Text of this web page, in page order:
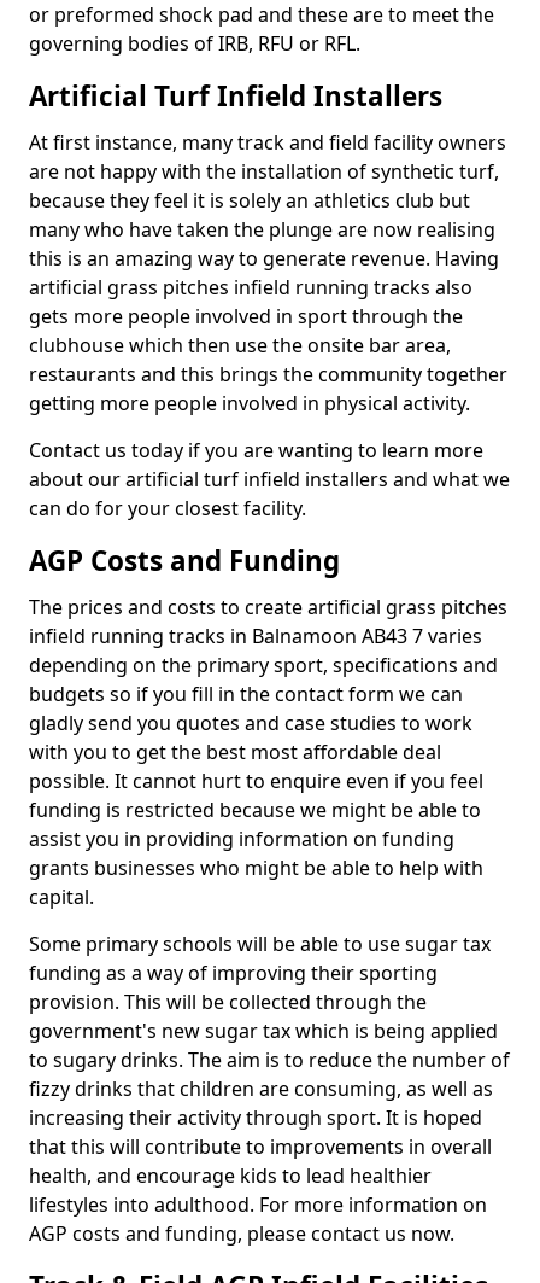
or preformed shock pad and these are to meet the
governing bodies of IRB, RFU or RFL.
Artificial Turf Infield Installers
At first instance, many track and field facility owners
are not happy with the installation of synthetic turf,
because they feel it is solely an athletics club but
many who have taken the plunge are now realising
this is an amazing way to generate revenue. Having
artificial grass pitches infield running tracks also
gets more people involved in sport through the
clubhouse which then use the onsite bar area,
restaurants and this brings the community together
getting more people involved in physical activity.
Contact us today if you are wanting to learn more
about our artificial turf infield installers and what we
can do for your closest facility.
AGP Costs and Funding
The prices and costs to create artificial grass pitches
infield running tracks in Balnamoon AB43 7 varies
depending on the primary sport, specifications and
budgets so if you fill in the contact form we can
gladly send you quotes and case studies to work
with you to get the best most affordable deal
possible. It cannot hurt to enquire even if you feel
funding is restricted because we might be able to
assist you in providing information on funding
grants businesses who might be able to help with
capital.
Some primary schools will be able to use sugar tax
funding as a way of improving their sporting
provision. This will be collected through the
government's new sugar tax which is being applied
to sugary drinks. The aim is to reduce the number of
fizzy drinks that children are consuming, as well as
increasing their activity through sport. It is hoped
that this will contribute to improvements in overall
health, and encourage kids to lead healthier
lifestyles into adulthood. For more information on
AGP costs and funding, please contact us now.